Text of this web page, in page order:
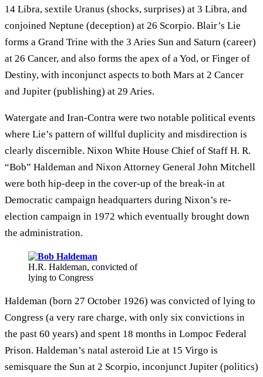
14 Libra, sextile Uranus (shocks, surprises) at 3 Libra, and
conjoined Neptune (deception) at 26 Scorpio. Blair’s Lie
forms a Grand Trine with the 3 Aries Sun and Saturn (career)
at 26 Cancer, and also forms the apex of a Yod, or Finger of
Destiny, with inconjunct aspects to both Mars at 2 Cancer
and Jupiter (publishing) at 29 Aries.
Watergate and Iran-Contra were two notable political events
where Lie’s pattern of willful duplicity and misdirection is
clearly discernible. Nixon White House Chief of Staff H. R.
“Bob” Haldeman and Nixon Attorney General John Mitchell
were both hip-deep in the cover-up of the break-in at
Democratic campaign headquarters during Nixon’s re-
election campaign in 1972 which eventually brought down
the administration.
H.R. Haldeman, convicted of
lying to Congress
Haldeman (born 27 October 1926) was convicted of lying to
Congress (a very rare charge, with only six convictions in
the past 60 years) and spent 18 months in Lompoc Federal
Prison. Haldeman’s natal asteroid Lie at 15 Virgo is
semisquare the Sun at 2 Scorpio, inconjunct Jupiter (politics)